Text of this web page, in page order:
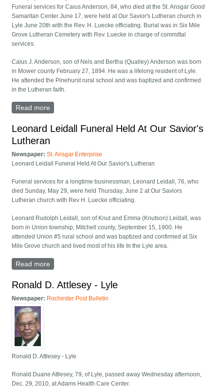
Funeral services for Caius Anderson, 84, who died at the St. Ansgar Good
Samaritan Center June 17, were held at Our Savior's Lutheran church in
Lyle June 20th with the Rev. H. Luecke officiating. Burial was in Six Mile
Grove Lutheran Cemetery with Rev. Luecke in charge of committal
services.
Caius J. Anderson, son of Nels and Bertha (Qualley) Anderson was born
in Mower county February 27, 1894. He was a lifelong resident of Lyle.
He attended the Pinehurst rural school and was baptized and confirmed
in the Lutheran faith.
Read more
Leonard Leidall Funeral Held At Our Savior's
Lutheran
Newspaper:St. Ansgar Enterprise
Leonard Leidall Funeral Held At Our Savior's Lutheran
Funeral services for a long­time businessman, Leonard Leidall, 76, who
died Sunday, May 29, were held Thursday, June 2 at Our Saviors
Lutheran church with Rev H. Luecke officiating.
Leonard Rudolph Leidall, son of Knut and Emma (Knutson) Leidall, was
born in Union township, Mitchell county, September 15, 1900. He
attended Union #5 rural school and was baptized and confirmed at Six
Mile Grove church and lived most of his life In the Lyle area.
Read more
Ronald D. Attlesey - Lyle
Newspaper: Rochester Post Bulletin
Ronald D. Attlesey - Lyle
Ronald Duane Attlesey, 79, of Lyle, passed away Wednesday afternoon,
Dec. 29, 2010, at Adams Health Care Center.